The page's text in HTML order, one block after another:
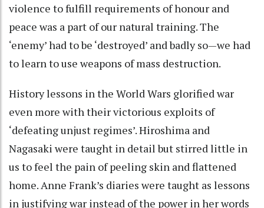
violence to fulfill requirements of honour and
peace was a part of our natural training. The
‘enemy’ had to be ‘destroyed’ and badly so—we had
to learn to use weapons of mass destruction.
History lessons in the World Wars glorified war
even more with their victorious exploits of
‘defeating unjust regimes’. Hiroshima and
Nagasaki were taught in detail but stirred little in
us to feel the pain of peeling skin and flattened
home. Anne Frank’s diaries were taught as lessons
in justifying war instead of the power in her words